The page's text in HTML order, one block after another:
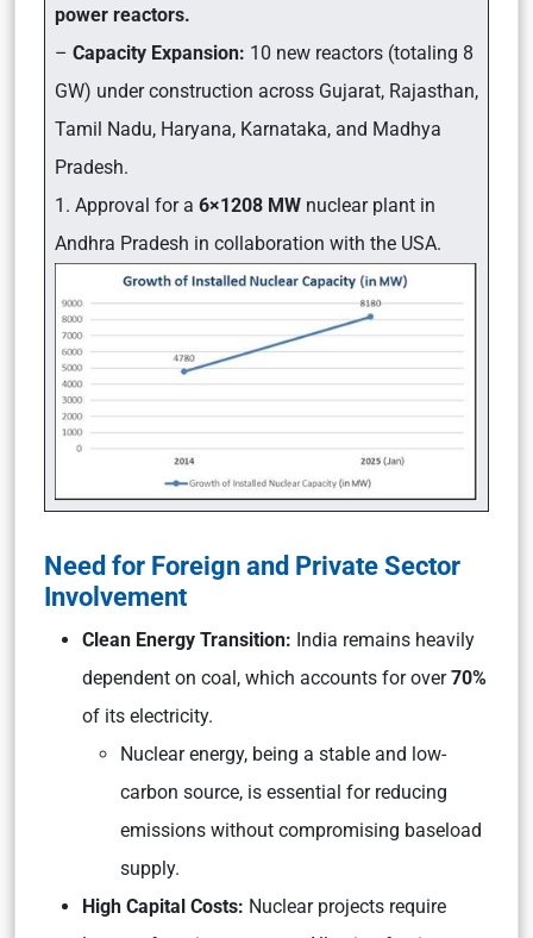
power reactors.
– Capacity Expansion: 10 new reactors (totaling 8
GW) under construction across Gujarat, Rajasthan,
Tamil Nadu, Haryana, Karnataka, and Madhya
Pradesh.
1. Approval for a 6×1208 MW nuclear plant in
Andhra Pradesh in collaboration with the USA.
Need for Foreign and Private Sector
Involvement
Clean Energy Transition: India remains heavily
dependent on coal, which accounts for over70%
of its electricity.
Nuclear energy, being a stable and low-
carbon source, is essential for reducing
emissions without compromising baseload
supply.
High Capital Costs: Nuclear projects require